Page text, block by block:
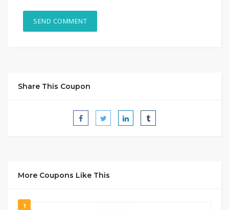
Share This Coupon
More Coupons Like This
1